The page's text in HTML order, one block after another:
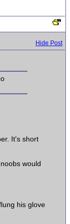
Hide Post
It's short
would
his glove